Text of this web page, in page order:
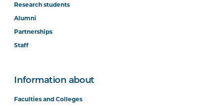
Research students
Alumni
Partnerships
Staff
Information about
Faculties and Colleges